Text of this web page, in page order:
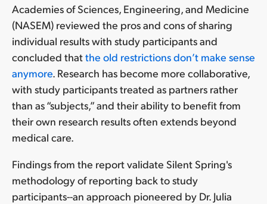
Academies of Sciences, Engineering, and Medicine
(NASEM) reviewed the pros and cons of sharing
individual results with study participants and
concluded thatthe old restrictions don’t make sense
anymore. Research has become more collaborative,
with study participants treated as partners rather
than as “subjects,” and their ability to benefit from
their own research results often extends beyond
medical care.
Findings from the report validate Silent Spring's
methodology of reporting back to study
participants--an approach pioneered by Dr. Julia